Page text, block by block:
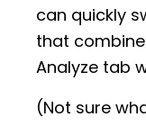
can quickly
that
Analyze tab
(Not sure